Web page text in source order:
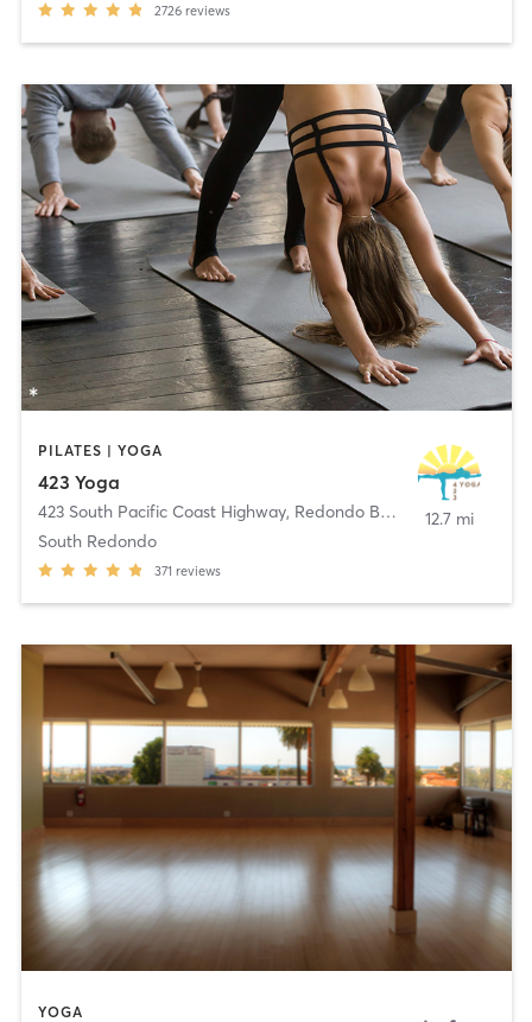
2726 reviews
PILATES | YOGA
423 Yoga
423 South Pacific Coast Highway, Redondo Beach
South Redondo
371 reviews
12.7 mi
YOGA